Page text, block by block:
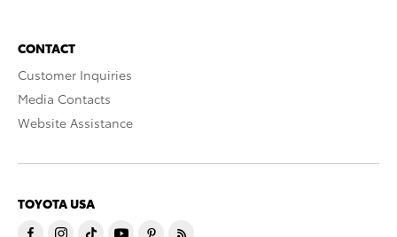
CONTACT
Customer Inquiries
Media Contacts
Website Assistance
TOYOTA USA